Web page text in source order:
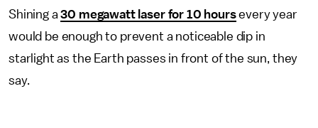
Shining a30 megawatt laser for 10 hoursevery year
would be enough to prevent a noticeable dip in
starlight as the Earth passes in front of the sun, they
say.